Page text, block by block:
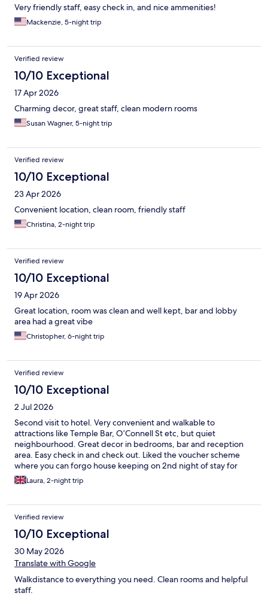
Very friendly staff, easy check in, and nice ammenities!
Mackenzie, 5-night trip
Verified review
10/10 Exceptional
17 Apr 2026
Charming decor, great staff, clean modern rooms
Susan Wagner, 5-night trip
Verified review
10/10 Exceptional
23 Apr 2026
Convenient location, clean room, friendly staff
Christina, 2-night trip
Verified review
10/10 Exceptional
19 Apr 2026
Great location, room was clean and well kept, bar and lobby
area had a great vibe
Christopher, 6-night trip
Verified review
10/10 Exceptional
2 Jul 2026
Second visit to hotel. Very convenient and walkable to
attractions like Temple Bar, O’Connell St etc, but quiet
neighbourhood. Great decor in bedrooms, bar and reception
area. Easy check in and check out. Liked the voucher scheme
where you can forgo house keeping on 2nd night of stay for
drink at bar. Will stay again
Laura, 2-night trip
Verified review
10/10 Exceptional
30 May 2026
Translate with Google
Walkdistance to everything you need. Clean rooms and helpful
staff.